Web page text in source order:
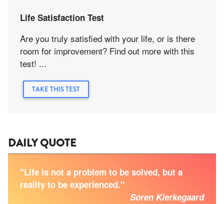
Life Satisfaction Test
Are you truly satisfied with your life, or is there
room for improvement? Find out more with this
test! ...
TAKE THIS TEST
DAILY QUOTE
"Life is not a problem to be solved, but a
reality to be experienced."
Soren Kierkegaard